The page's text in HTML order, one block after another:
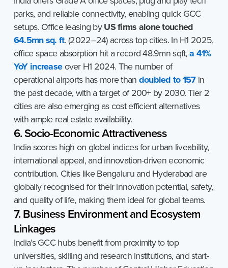
parks, and reliable connectivity, enabling quick GCC
setups. Office leasing byUS firms alone touched
64.5mn sq. ft. (2022–24) across top cities. In H1 2025,
office space absorption hit a record 48.9mn sqft,a 41%
YoY increaseover H1 2024. The number of
operational airports has more than doubled to 157in
the past decade, with a target of 200+ by 2030. Tier 2
cities are also emerging as cost efficient alternatives
with ample real estate availability.
6. Socio-Economic Attractiveness
India scores high on global indices for urban liveability,
international appeal, and innovation-driven economic
contribution. Cities like Bengaluru and Hyderabad are
globally recognised for their innovation potential, safety,
and quality of life, making them ideal for global teams.
7. Business Environment and Ecosystem
Linkages
India’s GCC hubs benefit from proximity to top
universities, skilling and research institutions, and start-